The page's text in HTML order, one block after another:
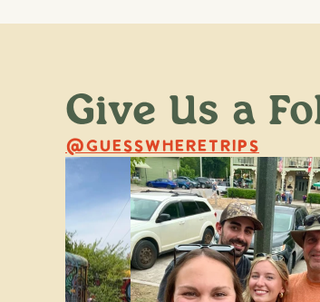
Give Us a
@GUESSWHERETRIPS